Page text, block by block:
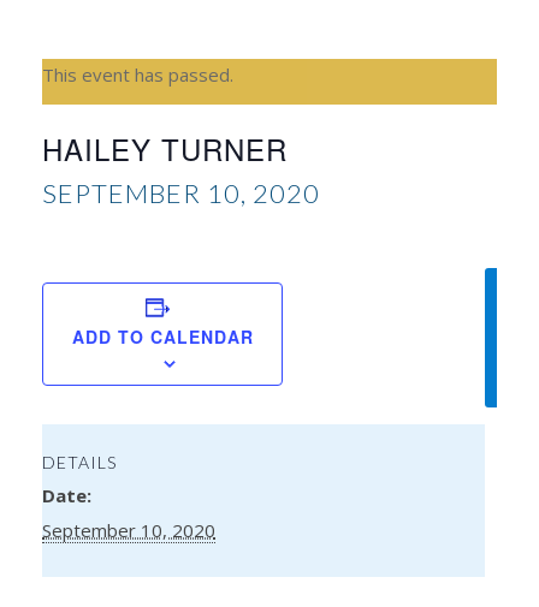
This event has passed.
HAILEY TURNER
SEPTEMBER 10, 2020
ADD TO CALENDAR
DETAILS
Date:
September 10, 2020